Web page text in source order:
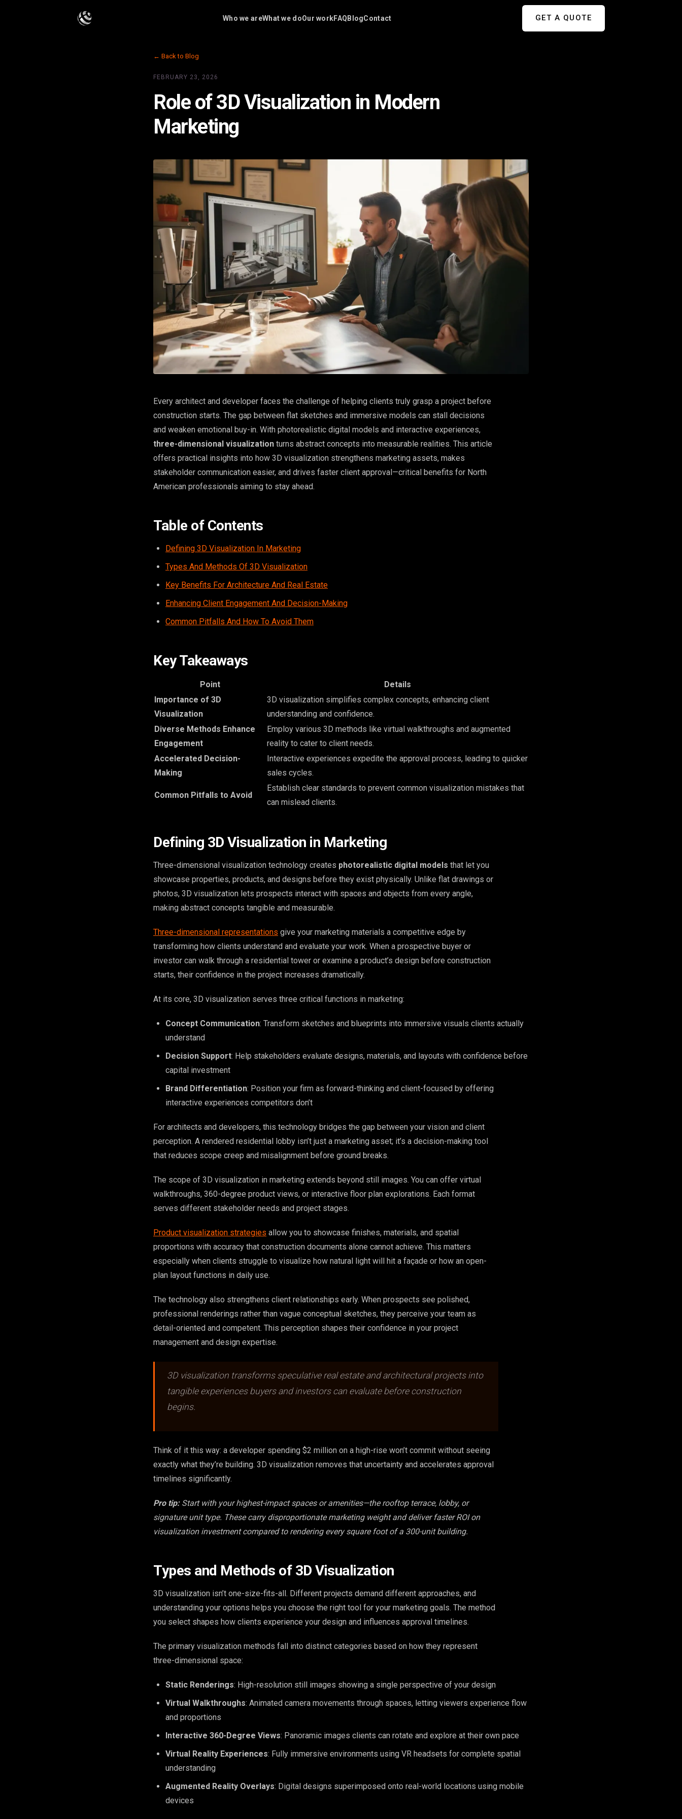
Who we areWhat we doOur workFAQ BlogContact GET A QUOTE
← Back to Blog
FEBRUARY 23, 2026
Role of 3D Visualization in Modern
Marketing
Every architect and developer faces the challenge of helping clients truly grasp a project before
construction starts. The gap between flat sketches and immersive models can stall decisions
and weaken emotional buy-in. With photorealistic digital models and interactive experiences,
three-dimensional visualization turns abstract concepts into measurable realities. This article
offers practical insights into how 3D visualization strengthens marketing assets, makes
stakeholder communication easier, and drives faster client approval—critical benefits for North
American professionals aiming to stay ahead.
Table of Contents
Defining 3D Visualization In Marketing
Types And Methods Of 3D Visualization
Key Benefits For Architecture And Real Estate
Enhancing Client Engagement And Decision-Making
Common Pitfalls And How To Avoid Them
Key Takeaways
Point
Details
Importance of 3D
Visualization
3D visualization simplifies complex concepts, enhancing client
understanding and confidence.
Diverse Methods Enhance
Engagement
Employ various 3D methods like virtual walkthroughs and augmented
reality to cater to client needs.
Accelerated Decision-
Making
Interactive experiences expedite the approval process, leading to quicker
sales cycles.
Common Pitfalls to Avoid
Establish clear standards to prevent common visualization mistakes that
can mislead clients.
Defining 3D Visualization in Marketing
Three-dimensional visualization technology creates photorealistic digital models that let you
showcase properties, products, and designs before they exist physically. Unlike flat drawings or
photos, 3D visualization lets prospects interact with spaces and objects from every angle,
making abstract concepts tangible and measurable.
Three-dimensional representations give your marketing materials a competitive edge by
transforming how clients understand and evaluate your work. When a prospective buyer or
investor can walk through a residential tower or examine a product’s design before construction
starts, their confidence in the project increases dramatically.
At its core, 3D visualization serves three critical functions in marketing:
Concept Communication: Transform sketches and blueprints into immersive visuals clients actually
understand
Decision Support: Help stakeholders evaluate designs, materials, and layouts with confidence before
capital investment
Brand Differentiation: Position your firm as forward-thinking and client-focused by offering
interactive experiences competitors don’t
For architects and developers, this technology bridges the gap between your vision and client
perception. A rendered residential lobby isn’t just a marketing asset; it’s a decision-making tool
that reduces scope creep and misalignment before ground breaks.
The scope of 3D visualization in marketing extends beyond still images. You can offer virtual
walkthroughs, 360-degree product views, or interactive floor plan explorations. Each format
serves different stakeholder needs and project stages.
Product visualization strategies allow you to showcase finishes, materials, and spatial
proportions with accuracy that construction documents alone cannot achieve. This matters
especially when clients struggle to visualize how natural light will hit a façade or how an open-
plan layout functions in daily use.
The technology also strengthens client relationships early. When prospects see polished,
professional renderings rather than vague conceptual sketches, they perceive your team as
detail-oriented and competent. This perception shapes their confidence in your project
management and design expertise.
3D visualization transforms speculative real estate and architectural projects into
tangible experiences buyers and investors can evaluate before construction
begins.
Think of it this way: a developer spending $2 million on a high-rise won’t commit without seeing
exactly what they’re building. 3D visualization removes that uncertainty and accelerates approval
timelines significantly.
Pro tip: Start with your highest-impact spaces or amenities—the rooftop terrace, lobby, or
signature unit type. These carry disproportionate marketing weight and deliver faster ROI on
visualization investment compared to rendering every square foot of a 300-unit building.
Types and Methods of 3D Visualization
3D visualization isn’t one-size-fits-all. Different projects demand different approaches, and
understanding your options helps you choose the right tool for your marketing goals. The method
you select shapes how clients experience your design and influences approval timelines.
The primary visualization methods fall into distinct categories based on how they represent
three-dimensional space:
Static Renderings: High-resolution still images showing a single perspective of your design
Virtual Walkthroughs: Animated camera movements through spaces, letting viewers experience flow
and proportions
Interactive 360-Degree Views: Panoramic images clients can rotate and explore at their own pace
Virtual Reality Experiences: Fully immersive environments using VR headsets for complete spatial
understanding
Augmented Reality Overlays: Digital designs superimposed onto real-world locations using mobile
devices